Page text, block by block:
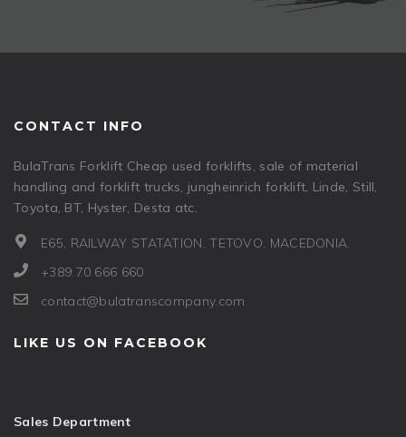
CONTACT INFO
BulaTrans Forklift Cheap used forklifts, sale of material
handling and forklift trucks, jungheinrich forklift, Linde, Still,
Toyota, BT, Hyster, Desta atc.
E65, RAILWAY STATATION, TETOVO, MACEDONIA.
+389 70 666 660
contact@bulatranscompany.com
LIKE US ON FACEBOOK
Sales Department